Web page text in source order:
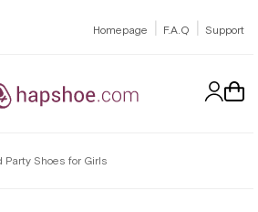
Homepage | F.A.Q | Support
Party Shoes for Girls